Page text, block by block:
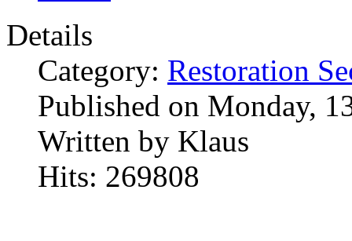
Details
Category: Restoration
Published on Monday,
Written by Klaus
Hits: 269808